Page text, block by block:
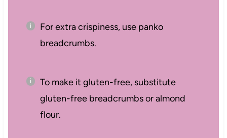
For extra crispiness, use panko
breadcrumbs.
To make it gluten-free, substitute
gluten-free breadcrumbs or almond
flour.